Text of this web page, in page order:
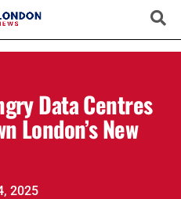
Data Centres
London’s New
2025